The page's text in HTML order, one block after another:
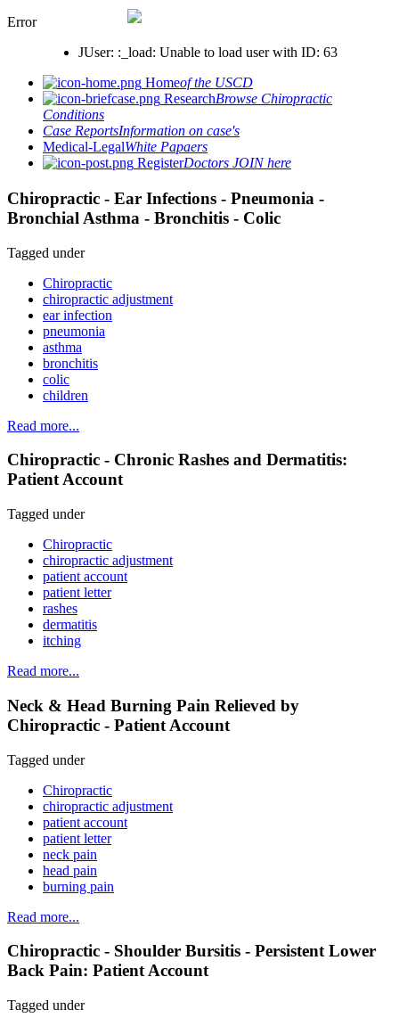
Error
JUser: :_load: Unable to load user with ID: 63
Homeof the USCD
ResearchBrowse Chiropractic
Conditions
Case ReportsInformation on case's
Medical-LegalWhite Papaers
RegisterDoctors JOIN here
Chiropractic - Ear Infections - Pneumonia -
Bronchial Asthma - Bronchitis - Colic
Tagged under
Chiropractic
chiropractic adjustment
ear infection
pneumonia
asthma
bronchitis
colic
children
Read more...
Chiropractic - Chronic Rashes and Dermatitis:
Patient Account
Tagged under
Chiropractic
chiropractic adjustment
patient account
patient letter
rashes
dermatitis
itching
Read more...
Neck & Head Burning Pain Relieved by
Chiropractic - Patient Account
Tagged under
Chiropractic
chiropractic adjustment
patient account
patient letter
neck pain
head pain
burning pain
Read more...
Chiropractic - Shoulder Bursitis - Persistent Lower
Back Pain: Patient Account
Tagged under